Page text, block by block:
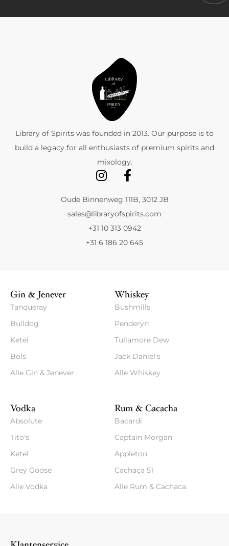
Library of Spirits was founded in 2013. Our purpose is to
build a legacy for all enthusiasts of premium spirits and
mixology.
Oude Binnenweg 111B, 3012 JB
sales@libraryofspirits.com
+31 10 313 0942
+31 6 186 20 645
Gin & Jenever
Tanqueray
Bulldog
Ketel
Bols
Alle Gin & Jenever
Whiskey
Bushmills
Penderyn
Tullamore Dew
Jack Daniel's
Alle Whiskey
Vodka
Absolute
Tito's
Ketel
Grey Goose
Alle Vodka
Rum & Cacacha
Bacardi
Captain Morgan
Appleton
Cachaça 51
Alle Rum & Cachaca